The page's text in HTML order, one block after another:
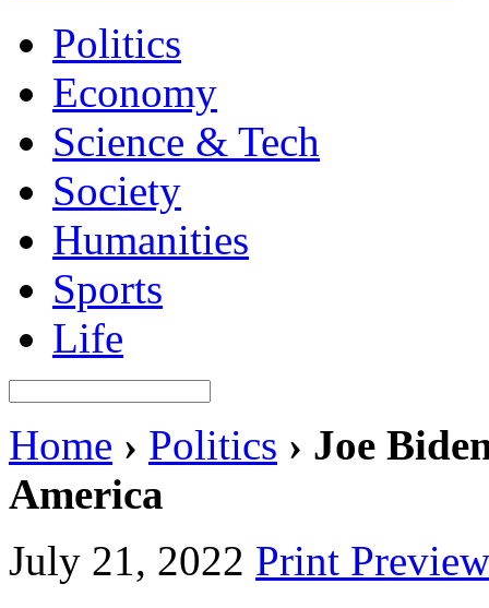
Politics
Economy
Science & Tech
Society
Humanities
Sports
Life
Home › Politics › Joe
America
July 21, 2022 Print Preview